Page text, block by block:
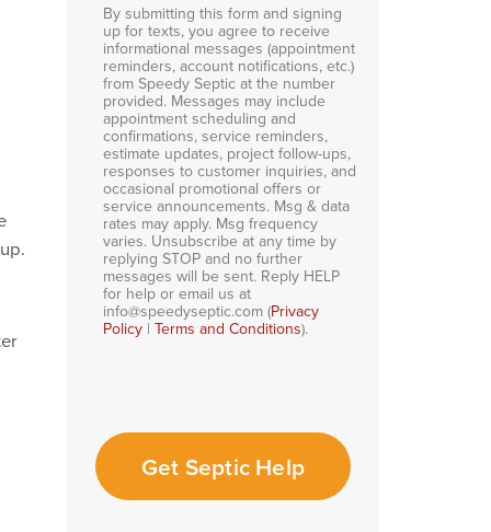
By submitting this form and signing
up for texts, you agree to receive
informational messages (appointment
reminders, account notifications, etc.)
from Speedy Septic at the number
provided. Messages may include
appointment scheduling and
confirmations, service reminders,
estimate updates, project follow-ups,
responses to customer inquiries, and
occasional promotional offers or
service announcements. Msg & data
rates may apply. Msg frequency
varies. Unsubscribe at any time by
replying STOP and no further
messages will be sent. Reply HELP
for help or email us at
info@speedyseptic.com (Privacy
Policy | Terms and Conditions).
Get Septic Help